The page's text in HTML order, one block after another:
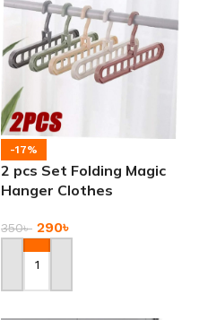
-17%
2 pcs Set Folding Magic
Hanger Clothes
350৳ 290৳
Add To Cart